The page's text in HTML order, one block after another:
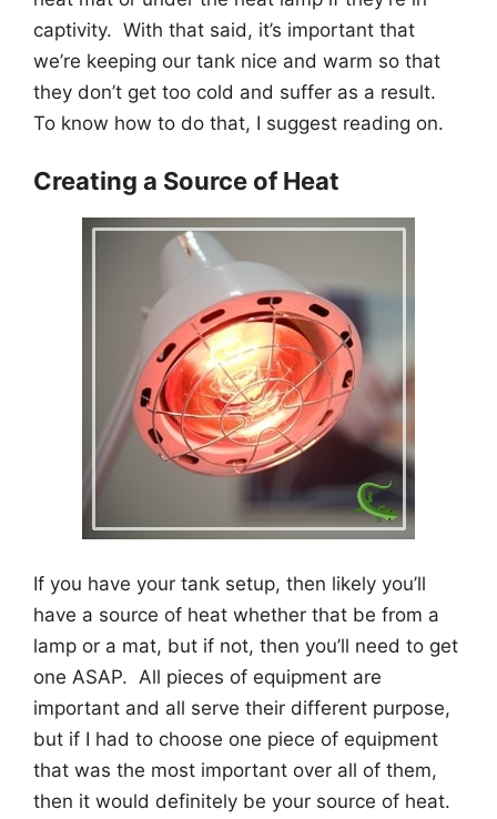
captivity. With that said, it’s important that
we’re keeping our tank nice and warm so that
they don’t get too cold and suffer as a result.
To know how to do that, I suggest reading on.
Creating a Source of Heat
If you have your tank setup, then likely you’ll
have a source of heat whether that be from a
lamp or a mat, but if not, then you’ll need to get
one ASAP. All pieces of equipment are
important and all serve their different purpose,
but if I had to choose one piece of equipment
that was the most important over all of them,
then it would definitely be your source of heat.